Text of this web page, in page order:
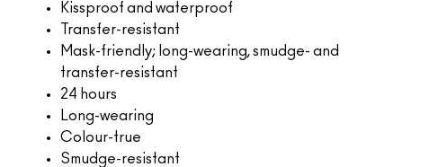
Kissproof and waterproof
Transfer-resistant
Mask-friendly; long-wearing, smudge- and
transfer-resistant
24 hours
Long-wearing
Colour-true
Smudge-resistant